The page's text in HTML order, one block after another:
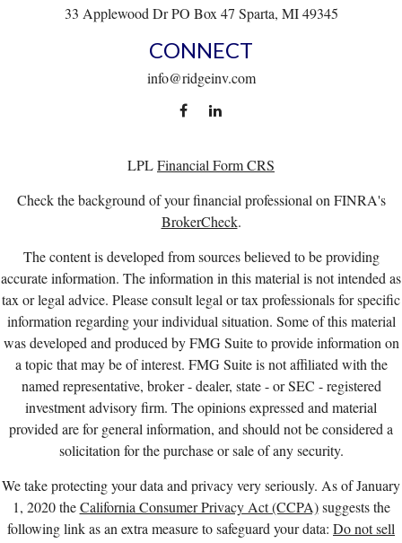
33 Applewood Dr PO Box 47 Sparta, MI 49345
CONNECT
info@ridgeinv.com
LPLFinancial Form CRS
Check the background of your financial professional on FINRA's
BrokerCheck.
The content is developed from sources believed to be providing
accurate information. The information in this material is not intended as
tax or legal advice. Please consult legal or tax professionals for specific
information regarding your individual situation. Some of this material
was developed and produced by FMG Suite to provide information on
a topic that may be of interest. FMG Suite is not affiliated with the
named representative, broker - dealer, state - or SEC - registered
investment advisory firm. The opinions expressed and material
provided are for general information, and should not be considered a
solicitation for the purchase or sale of any security.
We take protecting your data and privacy very seriously. As of January
1, 2020 theCalifornia Consumer Privacy Act (CCPA)suggests the
following link as an extra measure to safeguard your data: Do not sell